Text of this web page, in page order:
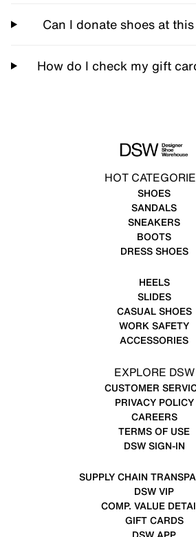
Can I donate shoes at
How do I check my gift
HOT
SHOES
SANDALS
SNEAKERS
BOOTS
DRESS SHOES
HEELS
SLIDES
CASUAL SHOES
WORK SAFETY
ACCESSORIES
EXPLORE DSW
CUSTOMER
PRIVACY POLICY
CAREERS
TERMS OF USE
DSW SIGN-IN
SUPPLY CHAIN
DSW VIP
COMP. VALUE
GIFT CARDS